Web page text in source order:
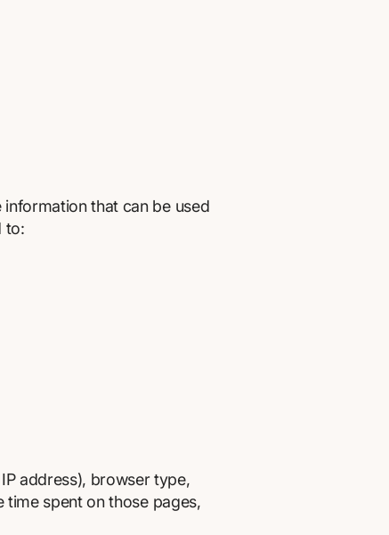
that can be used
to:
address), browser type,
spent on those pages,